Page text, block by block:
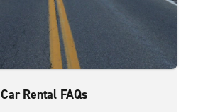
Car Rental FAQs